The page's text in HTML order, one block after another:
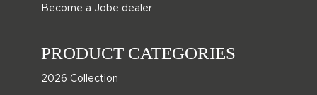
Become a Jobe dealer
PRODUCT CATEGORIES
2026 Collection